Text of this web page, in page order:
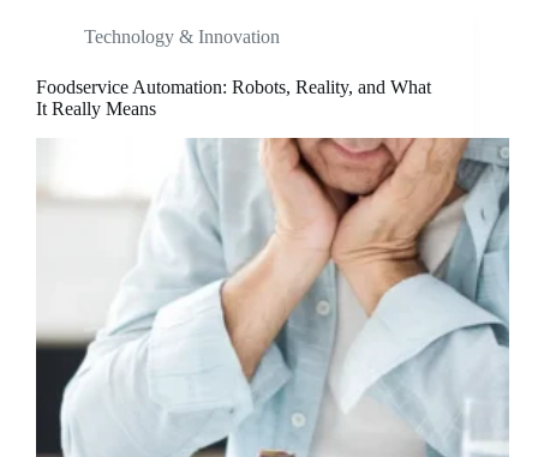
Technology & Innovation
Foodservice Automation: Robots, Reality, and What
It Really Means